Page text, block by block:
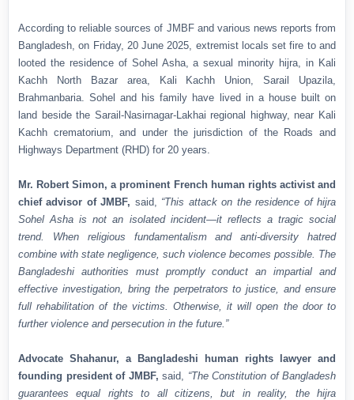
According to reliable sources of JMBF and various news reports from
Bangladesh, on Friday, 20 June 2025, extremist locals set fire to and
looted the residence of Sohel Asha, a sexual minority hijra, in Kali
Kachh North Bazar area, Kali Kachh Union, Sarail Upazila,
Brahmanbaria. Sohel and his family have lived in a house built on
land beside the Sarail-Nasirnagar-Lakhai regional highway, near Kali
Kachh crematorium, and under the jurisdiction of the Roads and
Highways Department (RHD) for 20 years.
Mr. Robert Simon, a prominent French human rights activist and
chief advisor of JMBF, said,
“This attack on the residence of hijra
Sohel Asha is not an isolated incident—it reflects a tragic social
trend. When religious fundamentalism and anti-diversity hatred
combine with state negligence, such violence becomes possible. The
Bangladeshi authorities must promptly conduct an impartial and
effective investigation, bring the perpetrators to justice, and ensure
full rehabilitation of the victims. Otherwise, it will open the door to
further violence and persecution in the future.”
Advocate Shahanur, a Bangladeshi human rights lawyer and
founding president of JMBF, said, “The Constitution of Bangladesh
guarantees equal rights to all citizens, but in reality, the hijra